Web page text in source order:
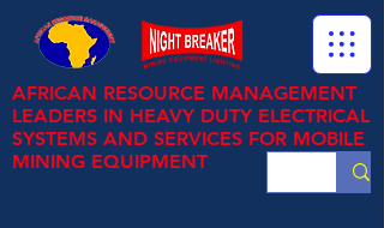
AFRICAN RESOURCE MANAGEMENT
LEADERS IN HEAVY DUTY ELECTRICAL
SYSTEMS AND SERVICES FOR MOBILE
MINING EQUIPMENT